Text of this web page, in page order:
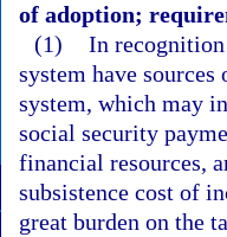
of adoption;
(1) In
system have
system, which may
social security
financial resources,
subsistence cost of
great burden on the